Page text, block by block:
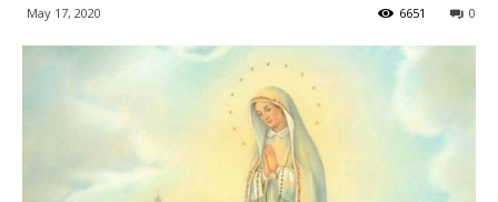
May 17, 2020 0
6651